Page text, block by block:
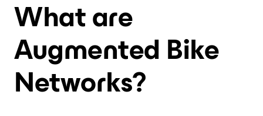
What are
Augmented Bike
Networks?